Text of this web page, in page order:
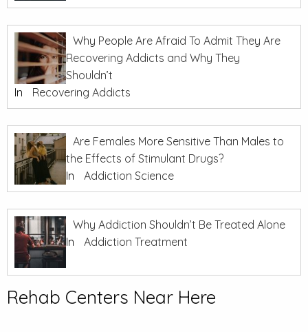
Why People Are Afraid To Admit They Are
Recovering Addicts and Why They
Shouldn’t
In
Recovering Addicts
Are Females More Sensitive Than Males to
the Effects of Stimulant Drugs?
In
Addiction Science
Why Addiction Shouldn’t Be Treated Alone
In
Addiction Treatment
Rehab Centers Near Here